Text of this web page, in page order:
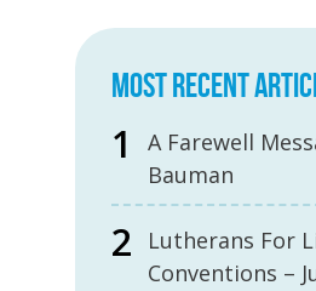
MOST RECENT
A Farewell
Bauman
Lutherans For
Conventions –